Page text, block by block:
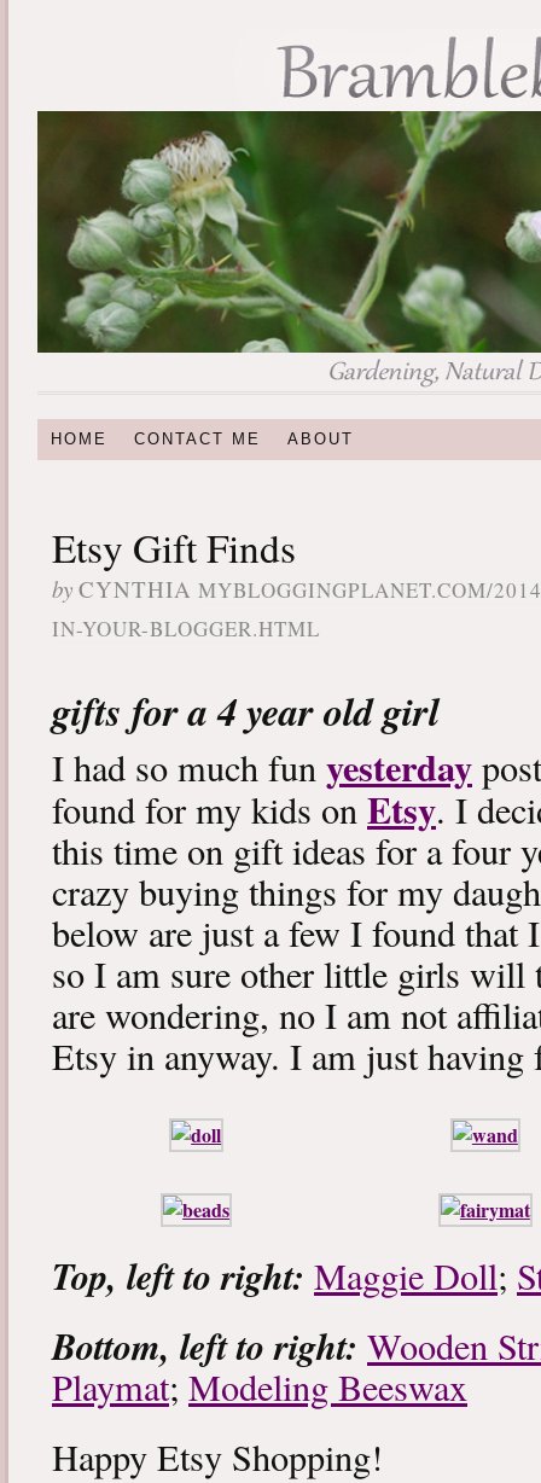
HOME CONTACT ME ABOUT
Etsy Gift Finds
by CYNTHIA MYBLOGGINGPLANET.COM/
IN-YOUR-BLOGGER.HTML
gifts for a 4 year old girl
I had so much funyesterday
found for my kids onEtsy. I
this time on gift ideas for a four
crazy buying things for my
below are just a few I found that
so I am sure other little girls
are wondering, no I am not
Etsy in anyway. I am just having
Top, left to right: Maggie Doll;
Bottom, left to right: Wooden
Playmat; Modeling Beeswax
Happy Etsy Shopping!